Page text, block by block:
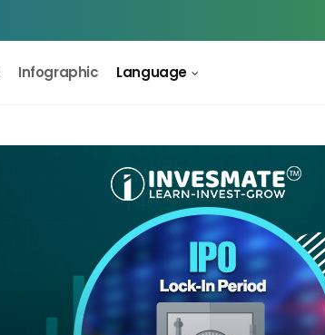
Infographic Language